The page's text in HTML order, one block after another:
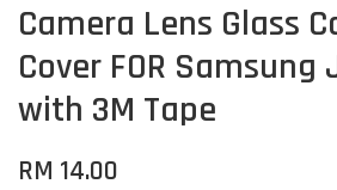
Camera Lens Glass
Cover FOR Samsung
with 3M Tape
RM 14.00